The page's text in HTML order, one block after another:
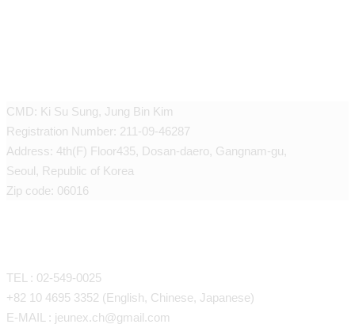
CMD: Ki Su Sung, Jung Bin Kim
Registration Number: 211-09-46287
Address: 4th(F) Floor435, Dosan-daero, Gangnam-gu,
Seoul, Republic of Korea
Zip code: 06016
TEL : 02-549-0025
+82 10 4695 3352 (English, Chinese, Japanese)
E-MAIL : jeunex.ch@gmail.com